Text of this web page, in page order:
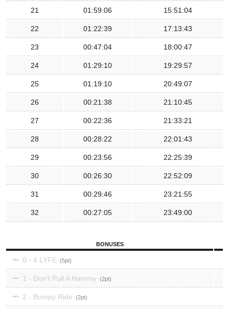
21 01:59:06 15:51:04
22 01:22:39 17:13:43
23 00:47:04 18:00:47
24 01:29:10 19:29:57
25 01:19:10 20:49:07
26 00:21:38 21:10:45
27 00:22:36 21:33:21
28 00:28:22 22:01:43
29 00:23:56 22:25:39
30 00:26:30 22:52:09
31 00:29:46 23:21:55
32 00:27:05 23:49:00
BONUSES
0 - 4 LYFE 5
1 - Don't Pull A Hammy 2
2 - Bumpy Ride 2